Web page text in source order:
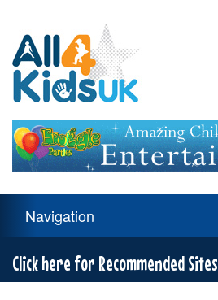
4
Kids
UK
Navigation
Navigation
Click here for Recommended Sites